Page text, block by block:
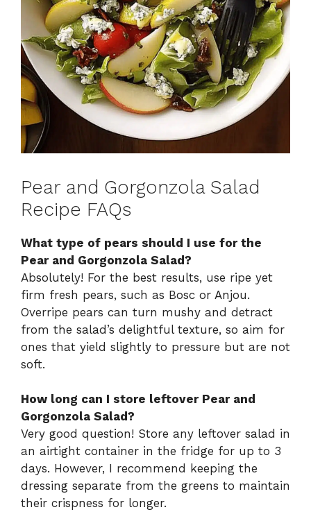
Pear and Gorgonzola Salad
Recipe FAQs
What type of pears should I use for the
Pear and Gorgonzola Salad?
Absolutely! For the best results, use ripe yet
firm fresh pears, such as Bosc or Anjou.
Overripe pears can turn mushy and detract
from the salad’s delightful texture, so aim for
ones that yield slightly to pressure but are not
soft.
How long can I store leftover Pear and
Gorgonzola Salad?
Very good question! Store any leftover salad in
an airtight container in the fridge for up to 3
days. However, I recommend keeping the
dressing separate from the greens to maintain
their crispness for longer.